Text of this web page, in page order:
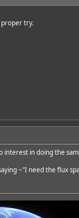
proper try.
interest in doing the
~"I need the flux